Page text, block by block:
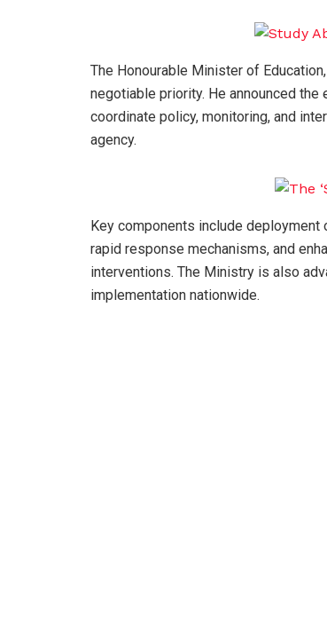
The Honourable Minister of
negotiable priority. He announced
coordinate policy, monitoring, and
agency.
Key components include
rapid response mechanisms, and
interventions. The Ministry is also
implementation nationwide.